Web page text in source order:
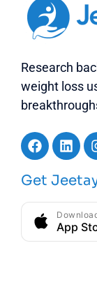
Research
weight loss
Get
App